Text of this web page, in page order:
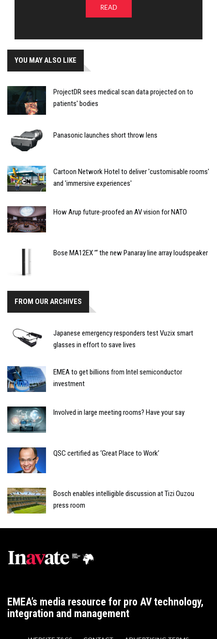
READ
YOU MAY ALSO LIKE
ProjectDR sees medical scan data projected on to
patients' bodies
Panasonic launches short throw lens
Cartoon Network Hotel to deliver 'customisable rooms'
and 'immersive experiences'
How Arup future-proofed an AV vision for NATO
Bose MA12EX ’“ the new Panaray line array loudspeaker
FROM OUR ARCHIVES
Japanese emergency responders test Vuzix smart
glasses in effort to save lives
EMEA to get billions from Intel semiconductor
investment
Involved in large meeting rooms? Have your say
QSC certified as ‘Great Place to Work’
Bosch enables intelligible discussion at Tizi Ouzou
press room
EMEA’s media resource for pro AV technology,
integration and management